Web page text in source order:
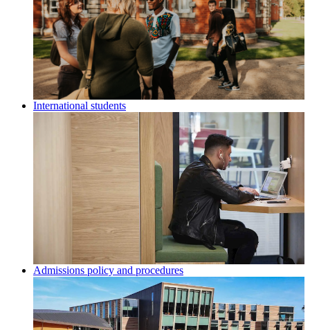
International students
Admissions policy and procedures